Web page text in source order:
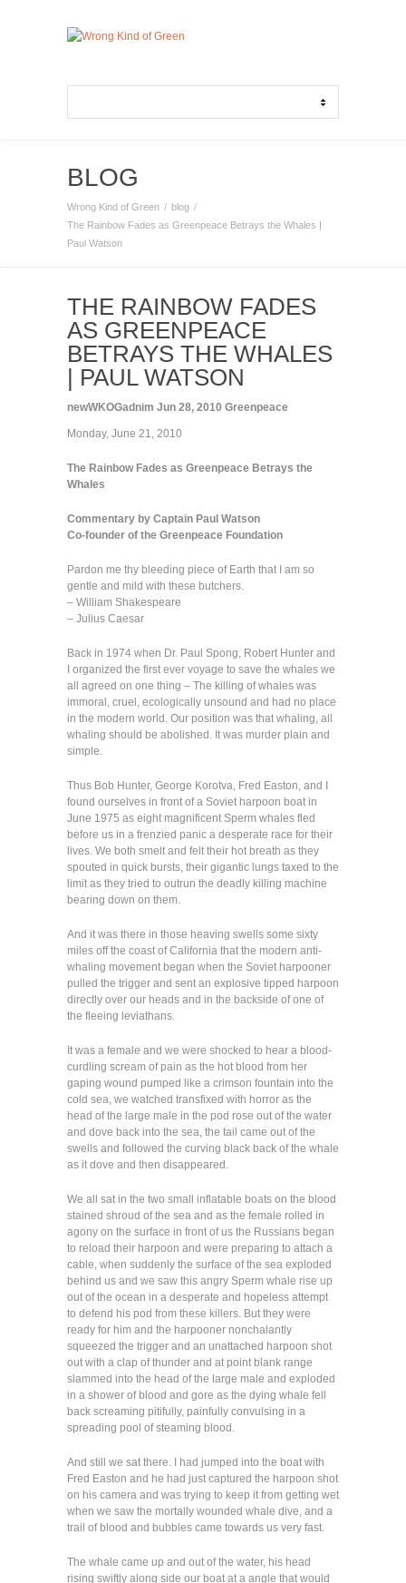
BLOG
Wrong Kind of Green
blog
The Rainbow Fades as Greenpeace Betrays the Whales |
Paul Watson
THE RAINBOW FADES
AS GREENPEACE
BETRAYS THE WHALES
| PAUL WATSON
newWKOGadnim Jun 28, 2010 Greenpeace
Monday, June 21, 2010
The Rainbow Fades as Greenpeace Betrays the
Whales
Commentary by Captain Paul Watson
Co-founder of the Greenpeace Foundation
Pardon me thy bleeding piece of Earth that I am so
gentle and mild with these butchers.
– William Shakespeare
– Julius Caesar
Back in 1974 when Dr. Paul Spong, Robert Hunter and
I organized the first ever voyage to save the whales we
all agreed on one thing – The killing of whales was
immoral, cruel, ecologically unsound and had no place
in the modern world. Our position was that whaling, all
whaling should be abolished. It was murder plain and
simple.
Thus Bob Hunter, George Korotva, Fred Easton, and I
found ourselves in front of a Soviet harpoon boat in
June 1975 as eight magnificent Sperm whales fled
before us in a frenzied panic a desperate race for their
lives. We both smelt and felt their hot breath as they
spouted in quick bursts, their gigantic lungs taxed to the
limit as they tried to outrun the deadly killing machine
bearing down on them.
And it was there in those heaving swells some sixty
miles off the coast of California that the modern anti-
whaling movement began when the Soviet harpooner
pulled the trigger and sent an explosive tipped harpoon
directly over our heads and in the backside of one of
the fleeing leviathans.
It was a female and we were shocked to hear a blood-
curdling scream of pain as the hot blood from her
gaping wound pumped like a crimson fountain into the
cold sea, we watched transfixed with horror as the
head of the large male in the pod rose out of the water
and dove back into the sea, the tail came out of the
swells and followed the curving black back of the whale
as it dove and then disappeared.
We all sat in the two small inflatable boats on the blood
stained shroud of the sea and as the female rolled in
agony on the surface in front of us the Russians began
to reload their harpoon and were preparing to attach a
cable, when suddenly the surface of the sea exploded
behind us and we saw this angry Sperm whale rise up
out of the ocean in a desperate and hopeless attempt
to defend his pod from these killers. But they were
ready for him and the harpooner nonchalantly
squeezed the trigger and an unattached harpoon shot
out with a clap of thunder and at point blank range
slammed into the head of the large male and exploded
in a shower of blood and gore as the dying whale fell
back screaming pitifully, painfully convulsing in a
spreading pool of steaming blood.
And still we sat there. I had jumped into the boat with
Fred Easton and he had just captured the harpoon shot
on his camera and was trying to keep it from getting wet
when we saw the mortally wounded whale dive, and a
trail of blood and bubbles came towards us very fast.
The whale came up and out of the water, his head
rising swiftly along side our boat at a angle that would